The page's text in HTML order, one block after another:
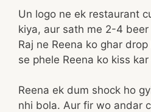
Un logo ne ek restaurant
kiya, aur sath me 2-4
Raj ne Reena ko ghar
se phele Reena ko kiss
Reena ek dum shock ho
nhi bola. Aur fir wo andar